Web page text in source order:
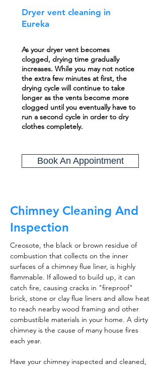
Dryer vent cleaning in
Eureka
As your dryer vent becomes
clogged, drying time gradually
increases. While you may not notice
the extra few minutes at first, the
drying cycle will continue to take
longer as the vents become more
clogged until you eventually have to
run a second cycle in order to dry
clothes completely.
Book An Appointment
Chimney Cleaning And
Inspection
Creosote, the black or brown residue of
combustion that collects on the inner
surfaces of a chimney flue liner, is highly
flammable. If allowed to build up, it can
catch fire, causing cracks in "fireproof"
brick, stone or clay flue liners and allow heat
to reach nearby wood framing and other
combustible materials in your home. A dirty
chimney is the cause of many house fires
each year.
Have your chimney inspected and cleaned,